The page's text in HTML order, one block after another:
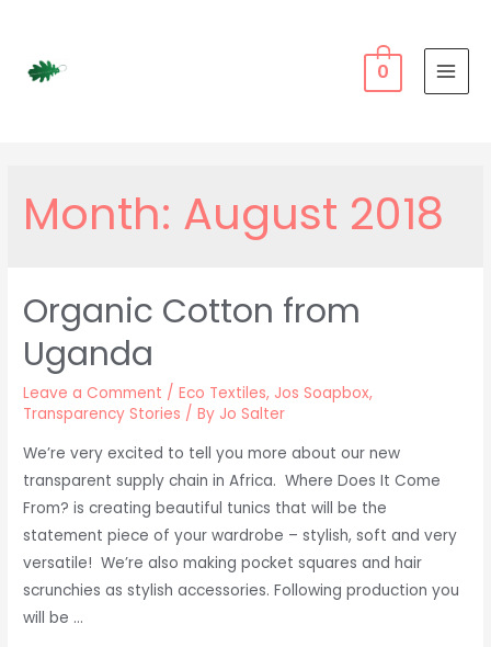
content
0
Month: August 2018
Organic Cotton from
Uganda
Leave a Comment /Eco Textiles, Jos Soapbox,
Transparency Stories / By Jo Salter
We’re very excited to tell you more about our new
transparent supply chain in Africa. Where Does It Come
From? is creating beautiful tunics that will be the
statement piece of your wardrobe – stylish, soft and very
versatile! We’re also making pocket squares and hair
scrunchies as stylish accessories. Following production you
will be …